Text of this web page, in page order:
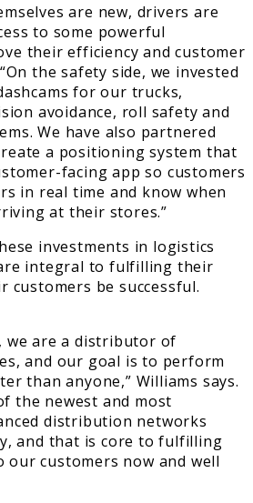
are new, drivers are
to some powerful
their efficiency and customer
the safety side, we invested
for our trucks,
avoidance, roll safety and
We have also partnered
a positioning system that
facing app so customers
in real time and know when
at their stores.”
investments in logistics
integral to fulfilling their
customers be successful.
we are a distributor of
and our goal is to perform
than anyone,” Williams says.
the newest and most
distribution networks
and that is core to fulfilling
our customers now and well